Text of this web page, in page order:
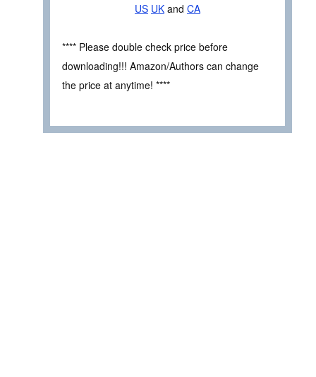
US UK and CA
**** Please double check price before
downloading!!! Amazon/Authors can change
the price at anytime! ****